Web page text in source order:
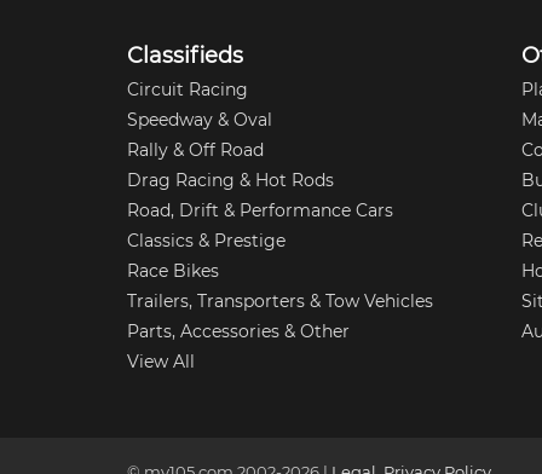
Classifieds
Circuit Racing
Speedway & Oval
Rally & Off Road
Drag Racing & Hot Rods
Road, Drift & Performance Cars
Classics & Prestige
Race Bikes
Trailers, Transporters & Tow Vehicles
Parts, Accessories & Other
View All